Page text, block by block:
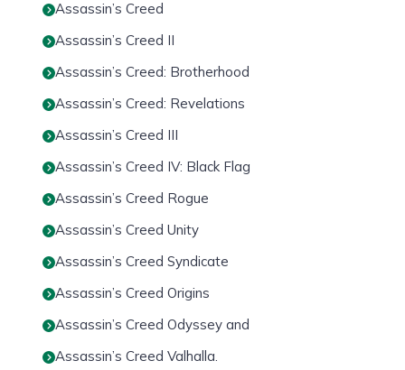
Assassin’s Creed
Assassin’s Creed II
Assassin’s Creed: Brotherhood
Assassin’s Creed: Revelations
Assassin’s Creed III
Assassin’s Creed IV: Black Flag
Assassin’s Creed Rogue
Assassin’s Creed Unity
Assassin’s Creed Syndicate
Assassin’s Creed Origins
Assassin’s Creed Odyssey and
Assassin’s Creed Valhalla.